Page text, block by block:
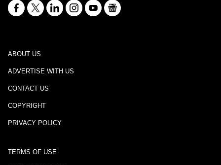
ABOUT US
ADVERTISE WITH US
CONTACT US
COPYRIGHT
PRIVACY POLICY
TERMS OF USE